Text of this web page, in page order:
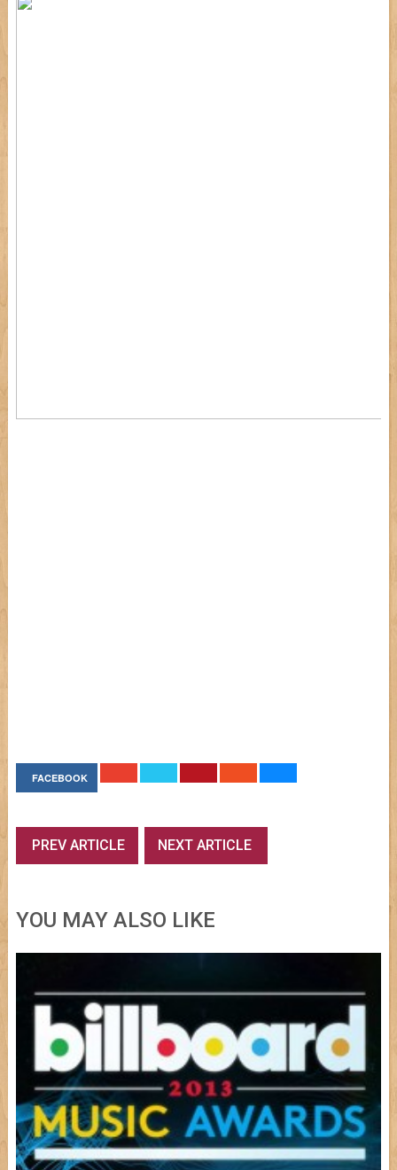
FACEBOOK
PREV ARTICLE NEXT ARTICLE
YOU MAY ALSO LIKE